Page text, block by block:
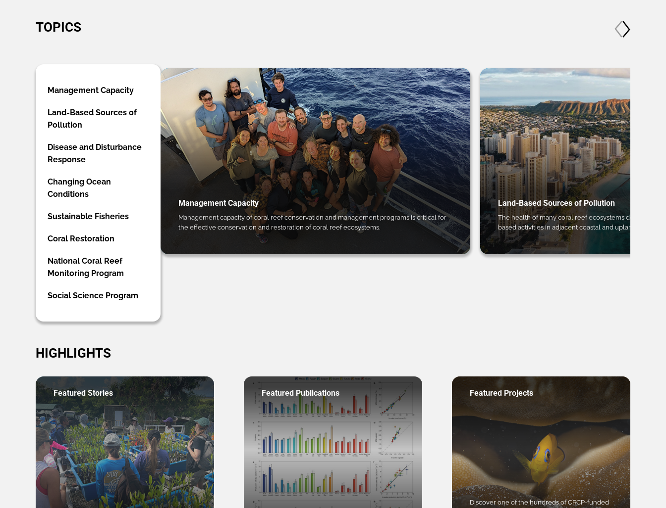
TOPICS
Management Capacity
Land-Based Sources of
Pollution
Disease and Disturbance
Response
Changing Ocean
Conditions
Sustainable Fisheries
Coral Restoration
National Coral Reef
Monitoring Program
Social Science Program
Management Capacity
Management capacity of coral reef conservation and management programs is critical for
the effective conservation and restoration of coral reef ecosystems.
Land-Based Sources of Pollution
The health of many coral reef ecosystems depends
based activities in adjacent coastal and upland regions.
HIGHLIGHTS
Featured Stories Featured Publications Featured Projects
Discover one of the hundreds of CRCP-funded